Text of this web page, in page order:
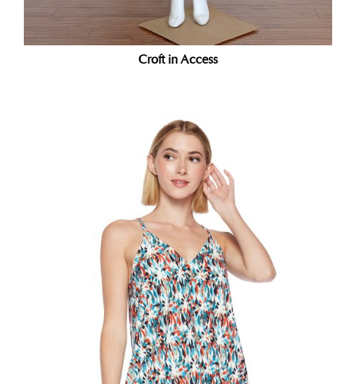
Croft in Access